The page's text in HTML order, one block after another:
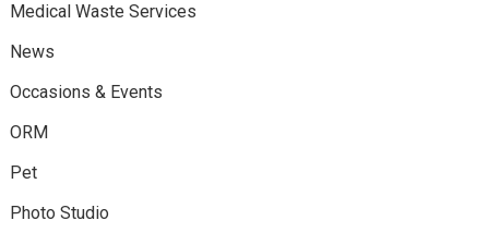
Medical Waste Services
News
Occasions & Events
ORM
Pet
Photo Studio